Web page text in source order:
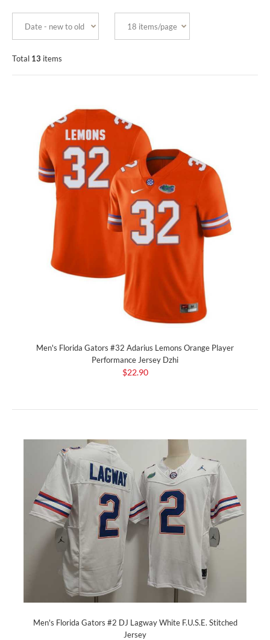
Total 13 items
Men's Florida Gators #32 Adarius Lemons Orange Player
Performance Jersey Dzhi
$22.90
Men's Florida Gators #2 DJ Lagway White F.U.S.E. Stitched
Jersey